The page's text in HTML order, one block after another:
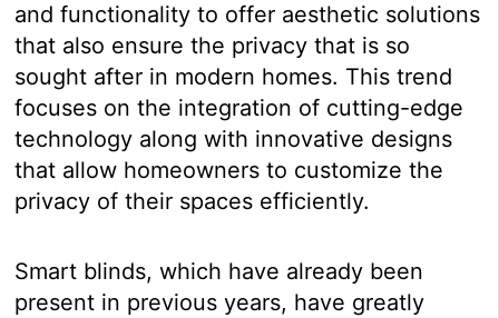
and functionality to offer aesthetic solutions
that also ensure the privacy that is so
sought after in modern homes. This trend
focuses on the integration of cutting-edge
technology along with innovative designs
that allow homeowners to customize the
privacy of their spaces efficiently.
Smart blinds, which have already been
present in previous years, have greatly